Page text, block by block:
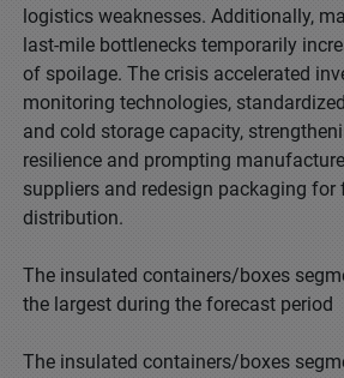
logistics weaknesses. Additionally,
last-mile bottlenecks temporarily
of spoilage. The crisis accelerated
monitoring technologies,
and cold storage capacity,
resilience and prompting
suppliers and redesign packaging for
distribution.
The insulated containers/boxes
the largest during the forecast period
The insulated containers/boxes